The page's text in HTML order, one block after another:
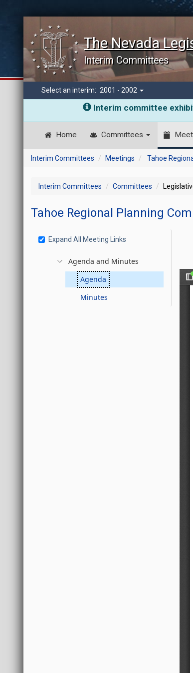
The Nevada
Interim Committees
Select an interim: 2001 - 2002
Interim committee
Home Committees
Interim Committees Meetings Tahoe
Interim Committees Committees
Tahoe Regional Planning
Expand All Meeting Links
Agenda and Minutes
Agenda
Minutes